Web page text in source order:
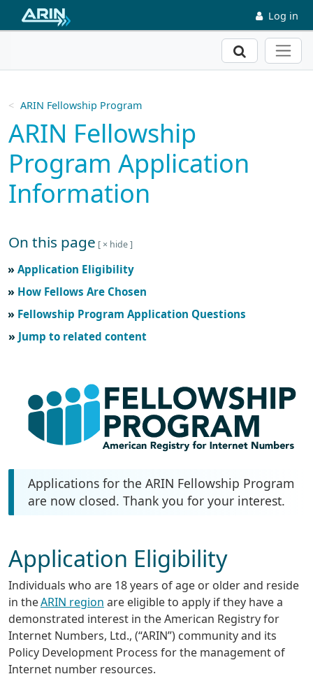
Skip to main content Log in
Search
ARIN Fellowship Program
ARIN Fellowship
Program Application
Information
On this page
Skip to main text
Application Eligibility
How Fellows Are Chosen
Fellowship Program Application Questions
Jump to related content
Applications for the ARIN Fellowship Program
are now closed. Thank you for your interest.
Application Eligibility
Individuals who are 18 years of age or older and reside
in theARIN region are eligible to apply if they have a
demonstrated interest in the American Registry for
Internet Numbers, Ltd., (“ARIN”) community and its
Policy Development Process for the management of
Internet number resources.